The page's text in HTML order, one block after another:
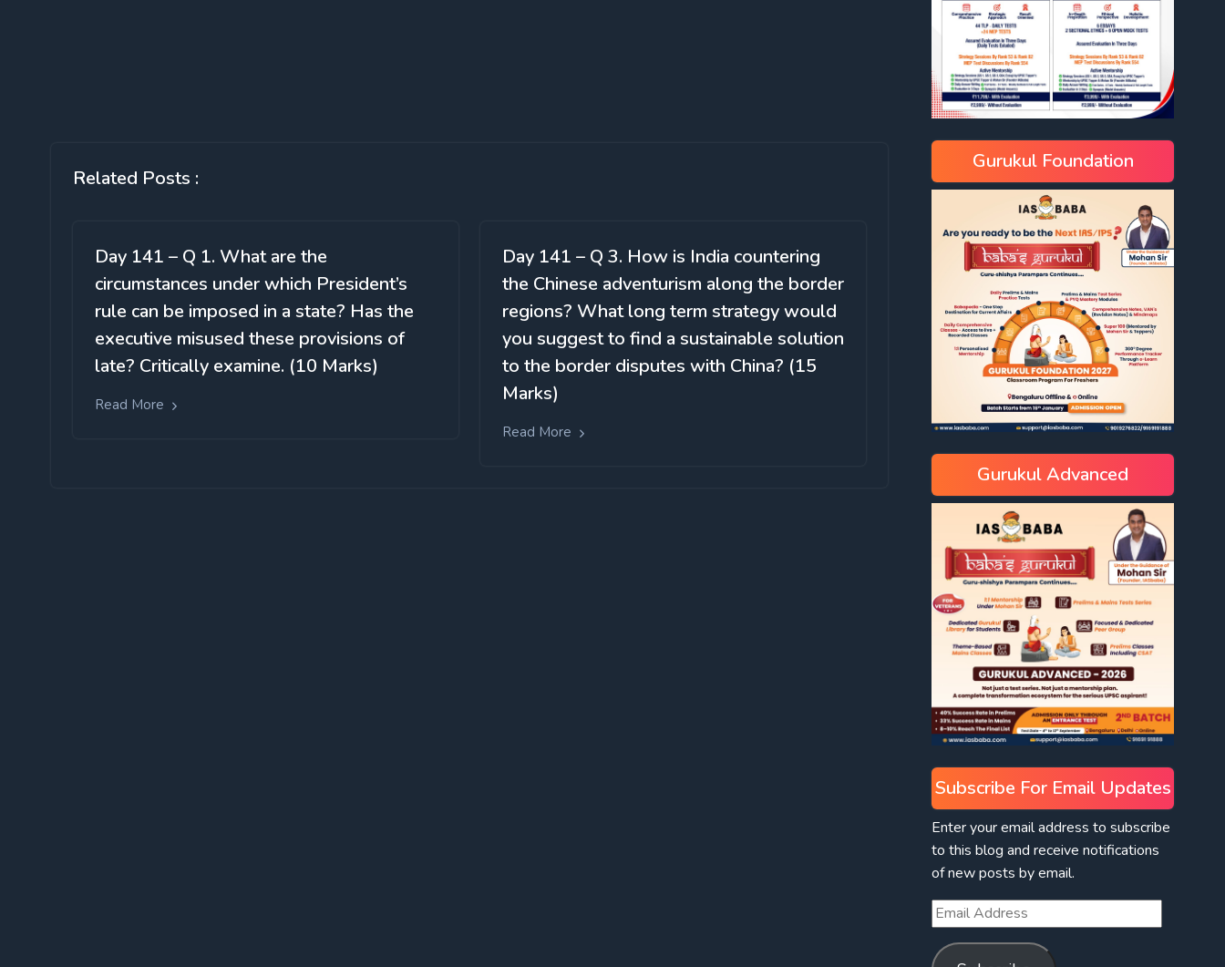
Related Posts :
Day 141 – Q 1. What are the
circumstances under which President’s
rule can be imposed in a state? Has the
executive misused these provisions of
late? Critically examine. (10 Marks)
Read More
Day 141 – Q 3. How is India countering
the Chinese adventurism along the border
regions? What long term strategy would
you suggest to find a sustainable solution
to the border disputes with China? (15
Marks)
Read More
Gurukul Foundation
Gurukul Advanced
Subscribe For Email Updates
Enter your email address to subscribe
to this blog and receive notifications
of new posts by email.